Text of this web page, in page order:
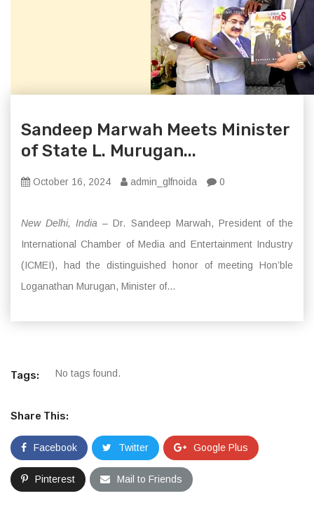
Sandeep Marwah Meets Minister
of State L. Murugan...
October 16, 2024 admin_glfnoida 0
New Delhi, India – Dr. Sandeep Marwah, President of the
International Chamber of Media and Entertainment Industry
(ICMEI), had the distinguished honor of meeting Hon’ble
Loganathan Murugan, Minister of...
Tags: No tags found.
Share This:
Facebook Twitter Google Plus
Pinterest Mail to Friends